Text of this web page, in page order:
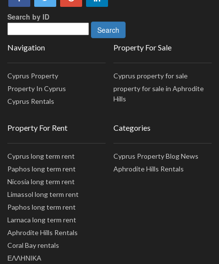
Search by ID
Navigation
Cyprus Property
Property In Cyprus
Cyprus Rentals
Property For Sale
Cyprus property for sale
property for sale in Aphrodite
Hills
Property For Rent
Cyprus long term rent
Paphos long term rent
Nicosia long term rent
Limassol long term rent
Paphos long term rent
Larnaca long term rent
Aphrodite Hills Rentals
Coral Bay rentals
ΕΛΛΗΝΙΚΑ
Categories
Cyprus Property Blog News
Aphrodite Hills Rentals